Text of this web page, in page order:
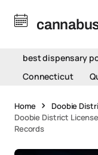
best dispensary
Connecticut
Home Doobie
Doobie District
Records